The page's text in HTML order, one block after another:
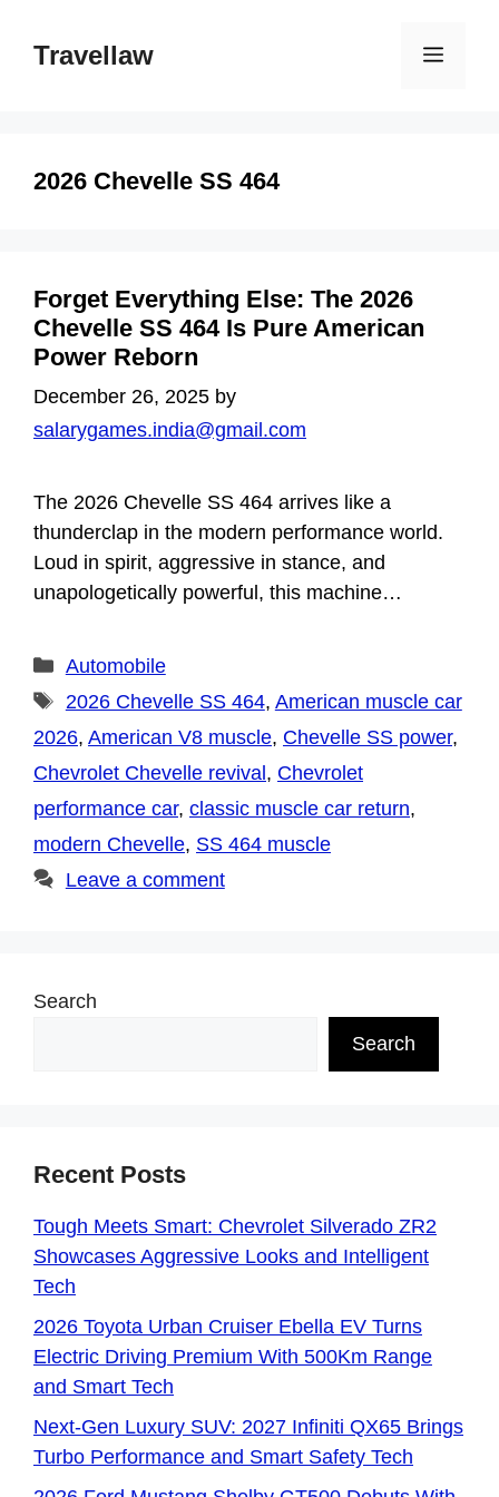
Travellaw Menu
2026 Chevelle SS 464
Forget Everything Else: The 2026
Chevelle SS 464 Is Pure American
Power Reborn
December 26, 2025 by
salarygames.india@gmail.com
The 2026 Chevelle SS 464 arrives like a
thunderclap in the modern performance world.
Loud in spirit, aggressive in stance, and
unapologetically powerful, this machine…
Categories
Automobile
Tags
2026 Chevelle SS 464, American muscle car
2026, American V8 muscle, Chevelle SS power,
Chevrolet Chevelle revival , Chevrolet
performance car, classic muscle car return,
modern Chevelle, SS 464 muscle
Leave a comment
Search
Search
Recent Posts
Tough Meets Smart: Chevrolet Silverado ZR2
Showcases Aggressive Looks and Intelligent
Tech
2026 Toyota Urban Cruiser Ebella EV Turns
Electric Driving Premium With 500Km Range
and Smart Tech
Next-Gen Luxury SUV: 2027 Infiniti QX65 Brings
Turbo Performance and Smart Safety Tech